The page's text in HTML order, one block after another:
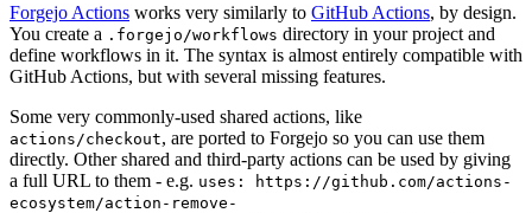
Forgejo Actions works very similarly to GitHub Actions, by design.
You create a .forgejo/workflows directory in your project and
define workflows in it. The syntax is almost entirely compatible with
GitHub Actions, but with several missing features.
Some very commonly-used shared actions, like
actions/checkout, are ported to Forgejo so you can use them
directly. Other shared and third-party actions can be used by giving
a full URL to them - e.g. uses: https://github.com/actions-
ecosystem/action-remove-